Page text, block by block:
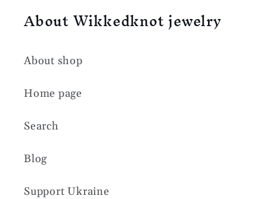
About Wikkedknot jewelry
About shop
Home page
Search
Blog
Support Ukraine